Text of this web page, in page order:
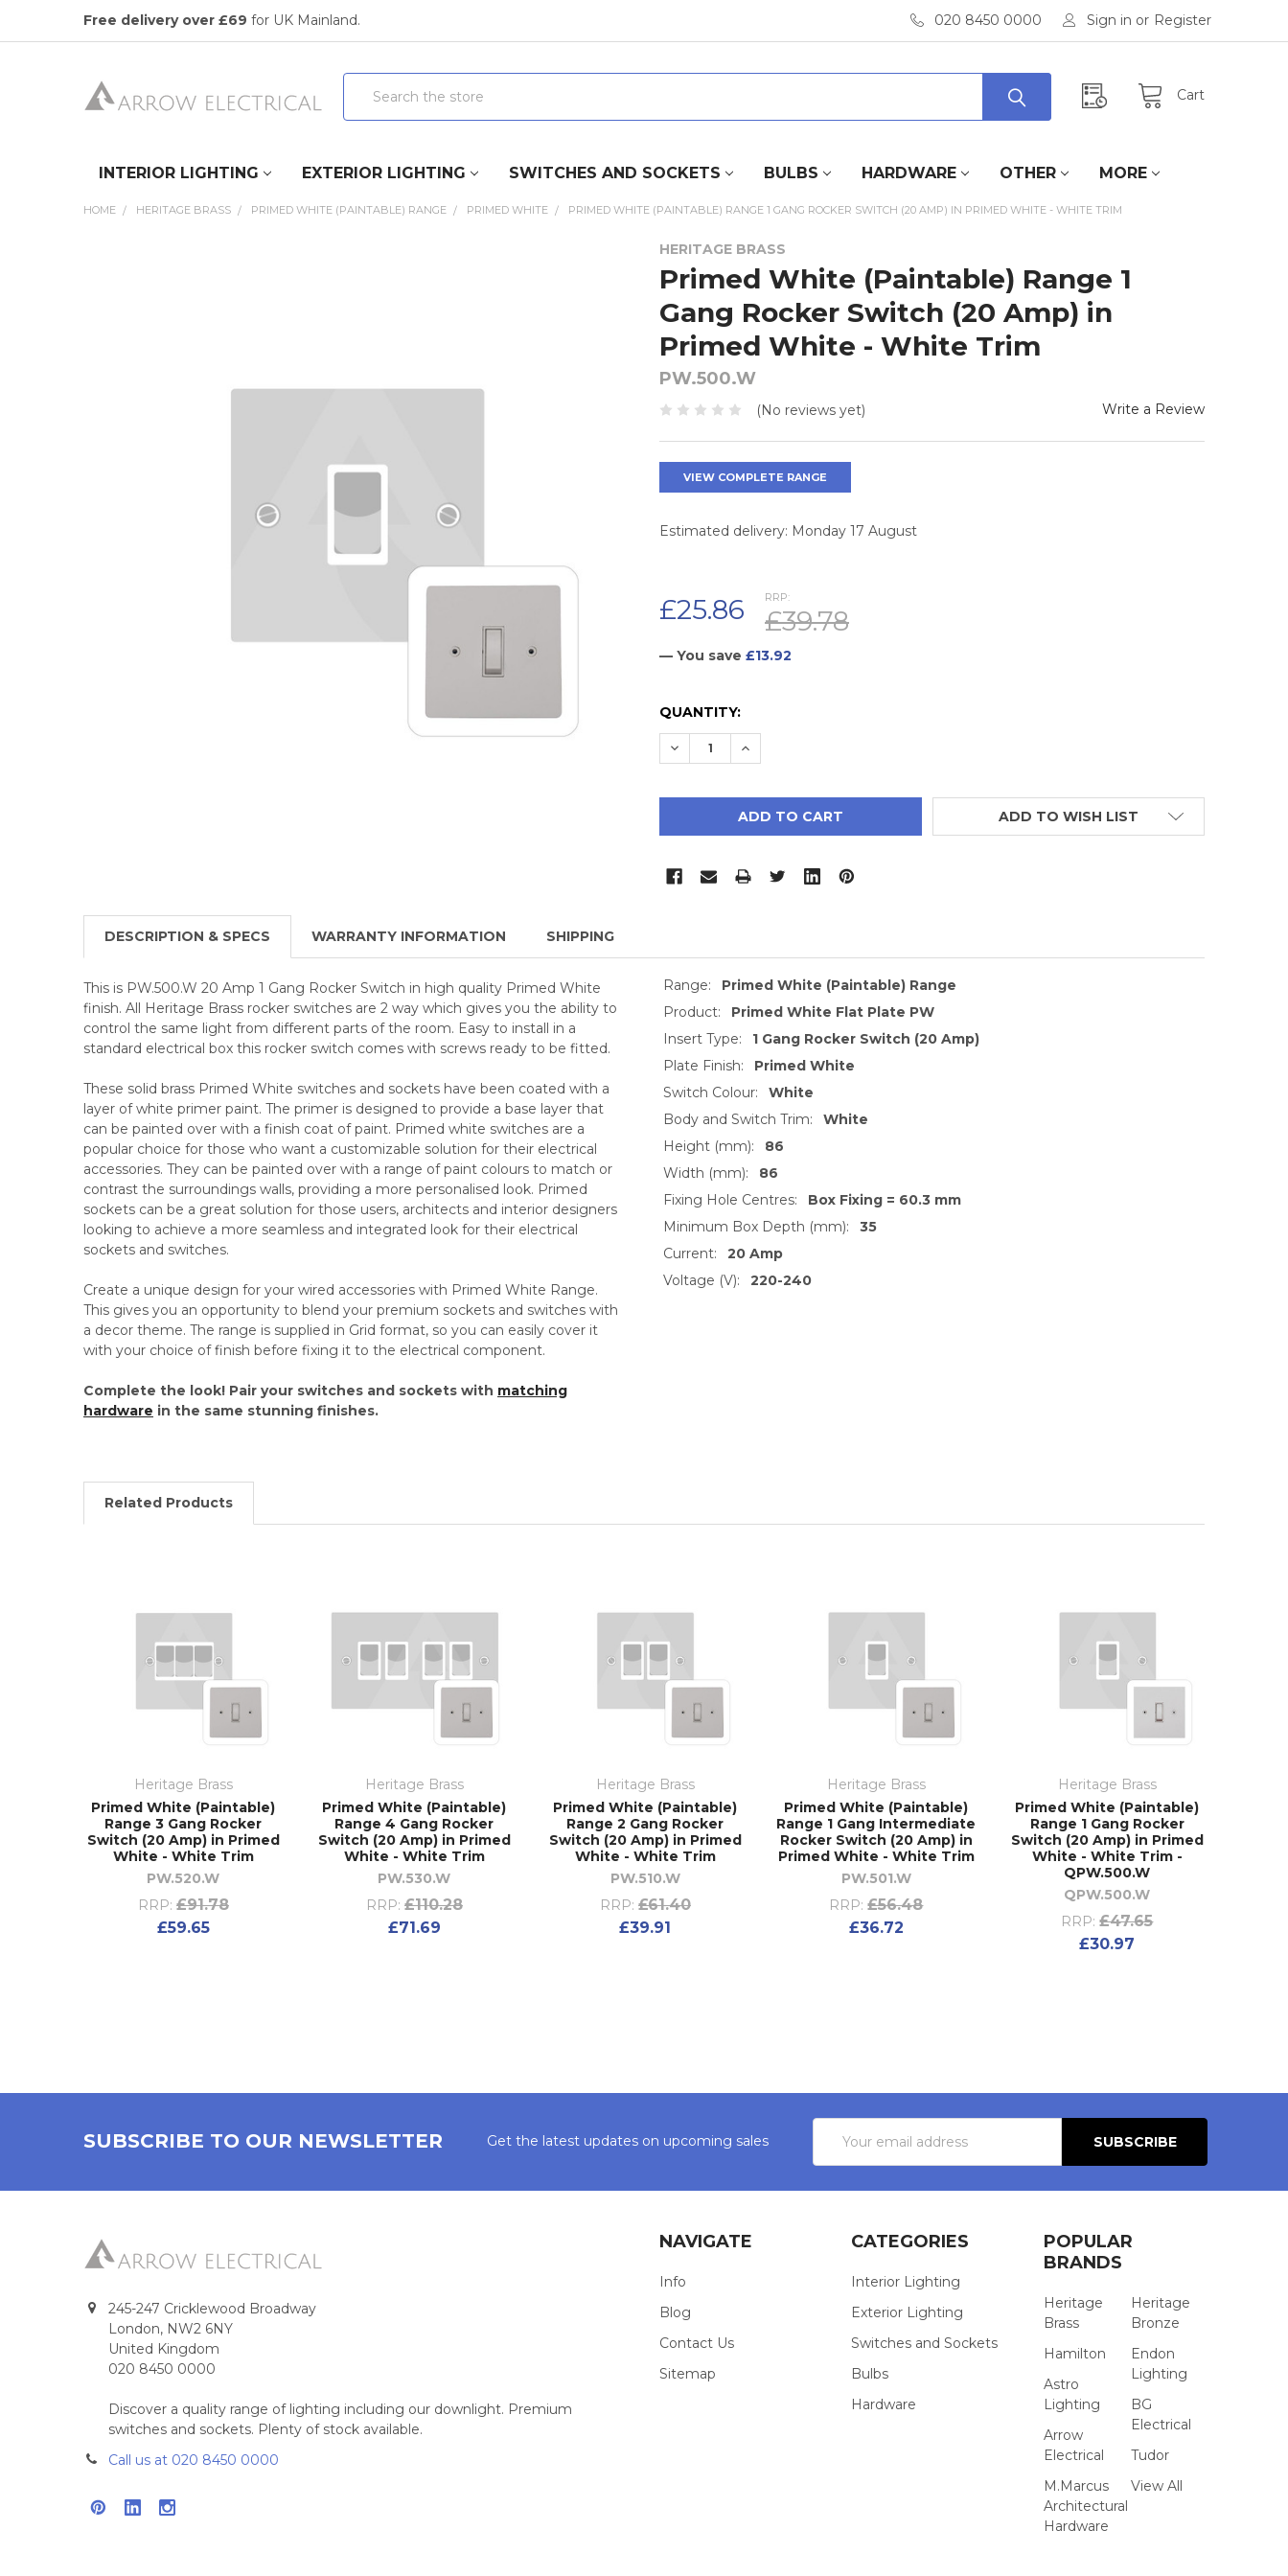
Free delivery over £69 for UK Mainland. 020 8450 0000 Sign in or Register
Cart
Search
INTERIOR LIGHTING EXTERIOR LIGHTING SWITCHES AND SOCKETS BULBS HARDWARE OTHER MORE
HOME HERITAGE BRASS PRIMED WHITE (PAINTABLE) RANGE PRIMED WHITE PRIMED WHITE (PAINTABLE) RANGE 1 GANG ROCKER SWITCH (20 AMP) IN PRIMED WHITE - WHITE TRIM
HERITAGE BRASS
Primed White (Paintable) Range 1
Gang Rocker Switch (20 Amp) in
Primed White - White Trim
PW.500.W
(No reviews yet) Write a Review
VIEW COMPLETE RANGE
Estimated delivery: Monday 17 August
RRP:
£39.78
£25.86
— You save £13.92
CURRENT
STOCK:
QUANTITY:
DECREASE QUANTITY:
INCREASE QUANTITY:
ADD TO WISH LIST
DESCRIPTION & SPECS WARRANTY INFORMATION SHIPPING
This is PW.500.W 20 Amp 1 Gang Rocker Switch in high quality Primed White
finish. All Heritage Brass rocker switches are 2 way which gives you the ability to
control the same light from different parts of the room. Easy to install in a
standard electrical box this rocker switch comes with screws ready to be fitted.
These solid brass Primed White switches and sockets have been coated with a
layer of white primer paint. The primer is designed to provide a base layer that
can be painted over with a finish coat of paint. Primed white switches are a
popular choice for those who want a customizable solution for their electrical
accessories. They can be painted over with a range of paint colours to match or
contrast the surroundings walls, providing a more personalised look. Primed
sockets can be a great solution for those users, architects and interior designers
looking to achieve a more seamless and integrated look for their electrical
sockets and switches.
Create a unique design for your wired accessories with Primed White Range.
This gives you an opportunity to blend your premium sockets and switches with
a decor theme. The range is supplied in Grid format, so you can easily cover it
with your choice of finish before fixing it to the electrical component.
Complete the look! Pair your switches and sockets with matching
hardware in the same stunning finishes.
Range:
Primed White (Paintable) Range
Product:
Primed White Flat Plate PW
Insert Type:
1 Gang Rocker Switch (20 Amp)
Plate Finish:
Primed White
Switch Colour:
White
Body and Switch Trim:
White
Height (mm):
86
Width (mm):
86
Fixing Hole Centres:
Box Fixing = 60.3 mm
Minimum Box Depth (mm):
35
Current:
20 Amp
Voltage (V):
220-240
Related Products
Heritage Brass
Primed White (Paintable)
Range 3 Gang Rocker
Switch (20 Amp) in Primed
White - White Trim
PW.520.W
RRP: £91.78
£59.65
Heritage Brass
Primed White (Paintable)
Range 4 Gang Rocker
Switch (20 Amp) in Primed
White - White Trim
PW.530.W
RRP: £110.28
£71.69
Heritage Brass
Primed White (Paintable)
Range 2 Gang Rocker
Switch (20 Amp) in Primed
White - White Trim
PW.510.W
RRP: £61.40
£39.91
Heritage Brass
Primed White (Paintable)
Range 1 Gang Intermediate
Rocker Switch (20 Amp) in
Primed White - White Trim
PW.501.W
RRP: £56.48
£36.72
Heritage Brass
Primed White (Paintable)
Range 1 Gang Rocker
Switch (20 Amp) in Primed
White - White Trim -
QPW.500.W
QPW.500.W
RRP: £47.65
£30.97
SUBSCRIBE TO OUR NEWSLETTER Get the latest updates on upcoming sales
Address
245-247 Cricklewood Broadway
London, NW2 6NY
United Kingdom
020 8450 0000
Discover a quality range of lighting including our downlight. Premium
switches and sockets. Plenty of stock available.
Call us at 020 8450 0000
NAVIGATE
Info
Blog
Contact Us
Sitemap
CATEGORIES
Interior Lighting
Exterior Lighting
Switches and Sockets
Bulbs
Hardware
POPULAR
BRANDS
Heritage
Brass
Hamilton
Astro
Lighting
Arrow
Electrical
M.Marcus
Architectural
Hardware
Heritage
Bronze
Endon
Lighting
BG
Electrical
Tudor
View All